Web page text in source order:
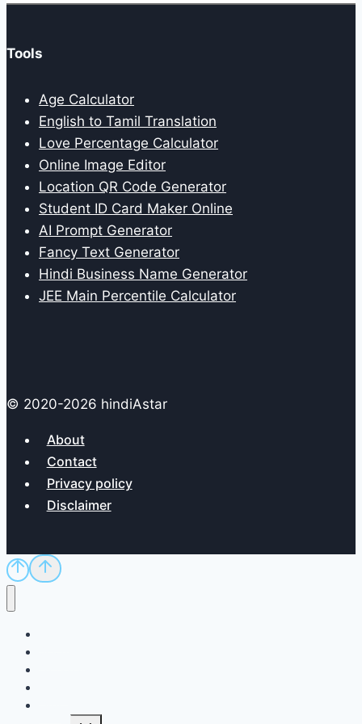
Tools
Age Calculator
English to Tamil Translation
Love Percentage Calculator
Online Image Editor
Location QR Code Generator
Student ID Card Maker Online
AI Prompt Generator
Fancy Text Generator
Hindi Business Name Generator
JEE Main Percentile Calculator
© 2020-2026 hindiAstar
About
Contact
Privacy policy
Disclaimer